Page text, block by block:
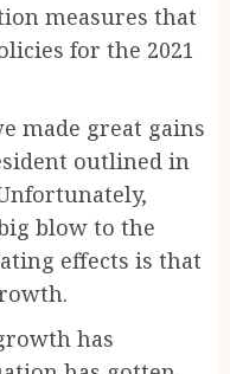
measures that
for the 2021
made great gains
outlined in
blow to the
effects is that
has